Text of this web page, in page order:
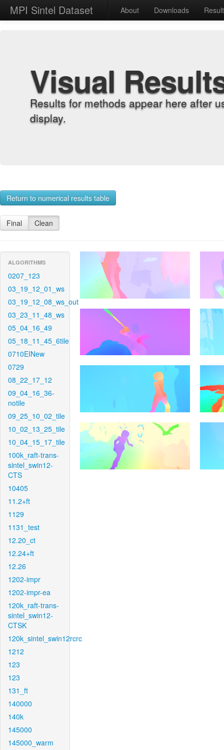
MPI Sintel Dataset About Downloads
Visual
Results for methods appear here after
display.
Return to numerical results table
Final Clean
ALGORITHMS
0207_123
03_19_12_01_ws
03_19_12_08_ws_out
03_23_11_48_ws
05_04_16_49
05_18_11_45_6tile
0710EINew
0729
08_22_17_12
09_04_16_36-
notile
09_25_10_02_tile
10_02_13_25_tile
10_04_15_17_tile
100k_raft-trans-
sintel_swin12-
CTS
10405
11.2+ft
1129
1131_test
12.20_ct
12.24+ft
12.26
1202-impr
1202-impr-ea
120k_raft-trans-
sintel_swin12-
CTSK
120k_sintel_swin12rcrc
1212
123
123
131_ft
140000
140k
145000
145000_warm